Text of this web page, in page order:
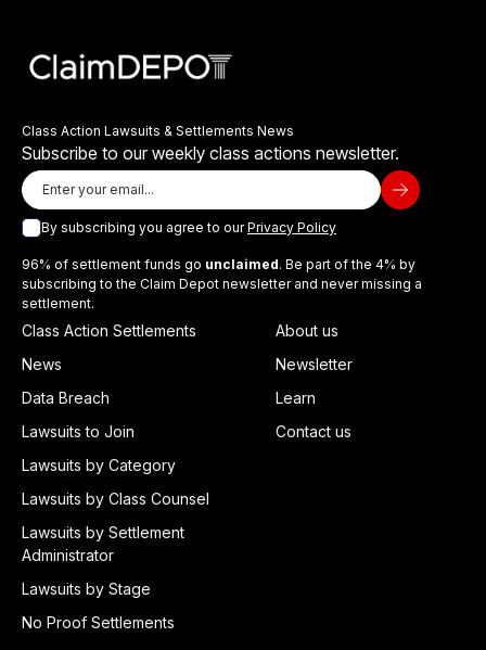
Class Action Lawsuits & Settlements News
Subscribe to our weekly class actions newsletter.
By subscribing you agree to ourPrivacy Policy
96% of settlement funds go unclaimed. Be part of the 4% by
subscribing to the Claim Depot newsletter and never missing a
settlement.
Class Action Settlements
News
Data Breach
Lawsuits to Join
Lawsuits by Category
Lawsuits by Class Counsel
Lawsuits by Settlement
Administrator
Lawsuits by Stage
No Proof Settlements
About us
Newsletter
Learn
Contact us